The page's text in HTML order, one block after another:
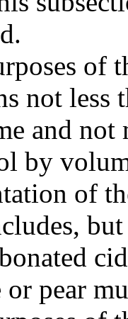
of
not less
and not
by
of
or pear